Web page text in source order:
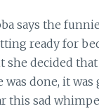
says the
ready for
she decided that
was done, it
this sad